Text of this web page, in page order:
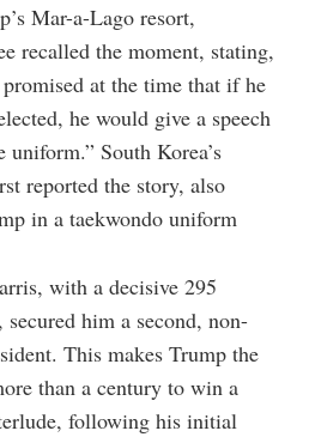
Mar-a-Lago resort,
recalled the moment, stating,
at the time that if he
he would give a speech
South Korea’s
reported the story, also
in a taekwondo uniform
with a decisive 295
him a second, non-
This makes Trump the
than a century to win a
following his initial